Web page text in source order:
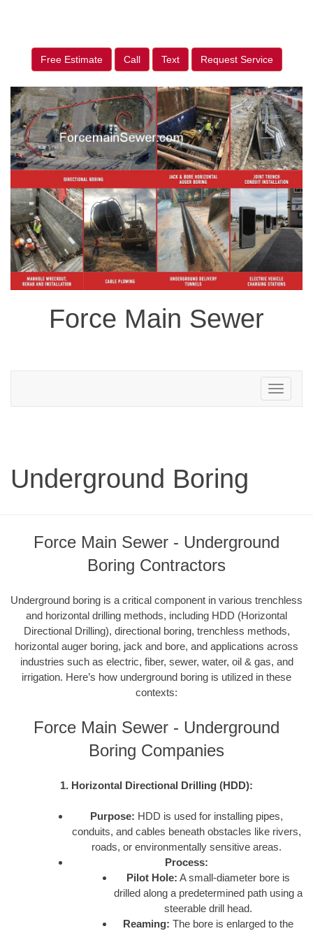
Free Estimate Call Text Request Service
Force Main Sewer
Toggle
navigation
Underground Boring
Force Main Sewer - Underground
Boring Contractors
Underground boring is a critical component in various trenchless
and horizontal drilling methods, including HDD (Horizontal
Directional Drilling), directional boring, trenchless methods,
horizontal auger boring, jack and bore, and applications across
industries such as electric, fiber, sewer, water, oil & gas, and
irrigation. Here’s how underground boring is utilized in these
contexts:
Force Main Sewer - Underground
Boring Companies
1. Horizontal Directional Drilling (HDD):
Purpose: HDD is used for installing pipes,
conduits, and cables beneath obstacles like rivers,
roads, or environmentally sensitive areas.
Process:
Pilot Hole: A small-diameter bore is
drilled along a predetermined path using a
steerable drill head.
Reaming: The bore is enlarged to the